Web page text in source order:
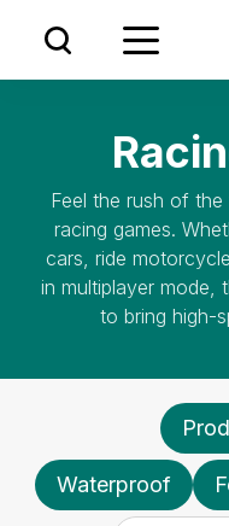
Feel the rush of
racing games.
cars, ride
in multiplayer mode,
to bring high-
Waterproof